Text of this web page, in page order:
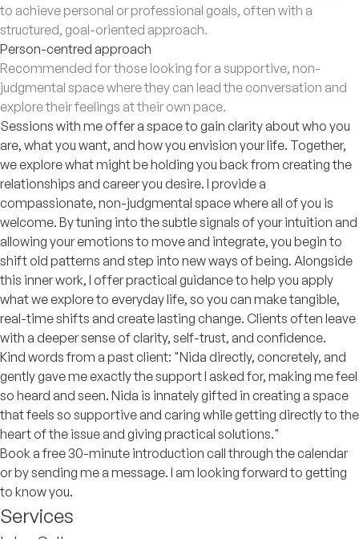
to achieve personal or professional goals, often with a
structured, goal-oriented approach.
Person-centred approach
Recommended for those looking for a supportive, non-
judgmental space where they can lead the conversation and
explore their feelings at their own pace.
Sessions with me offer a space to gain clarity about who you
are, what you want, and how you envision your life. Together,
we explore what might be holding you back from creating the
relationships and career you desire. I provide a
compassionate, non-judgmental space where all of you is
welcome. By tuning into the subtle signals of your intuition and
allowing your emotions to move and integrate, you begin to
shift old patterns and step into new ways of being. Alongside
this inner work, I offer practical guidance to help you apply
what we explore to everyday life, so you can make tangible,
real-time shifts and create lasting change. Clients often leave
with a deeper sense of clarity, self-trust, and confidence.
Kind words from a past client: "Nida directly, concretely, and
gently gave me exactly the support I asked for, making me feel
so heard and seen. Nida is innately gifted in creating a space
that feels so supportive and caring while getting directly to the
heart of the issue and giving practical solutions."
Book a free 30-minute introduction call through the calendar
or by sending me a message. I am looking forward to getting
to know you.
Services